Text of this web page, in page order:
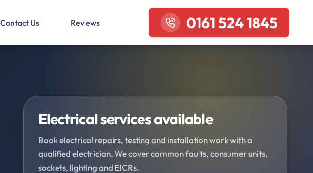
Contact Us Reviews 0161 524 1845
Electrical services available
Book electrical repairs, testing and installation work with a
qualified electrician. We cover common faults, consumer units,
sockets, lighting and EICRs.